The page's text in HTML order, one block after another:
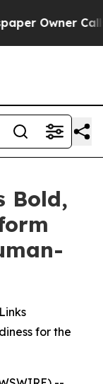
Owner Calls
Bold,
for the